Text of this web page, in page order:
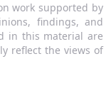
work supported by
findings, and
in this material are
reflect the views of